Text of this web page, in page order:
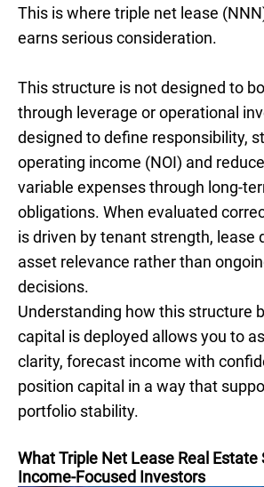
This is where triple net lease
earns serious consideration.
This structure is not designed to
through leverage or operational
designed to define responsibility,
operating income (NOI) and
variable expenses through long-
obligations. When evaluated
is driven by tenant strength, lease
asset relevance rather than
decisions.
Understanding how this structure
capital is deployed allows you to
clarity, forecast income with
position capital in a way that
portfolio stability.
What Triple Net Lease Real Estate
Income-Focused Investors